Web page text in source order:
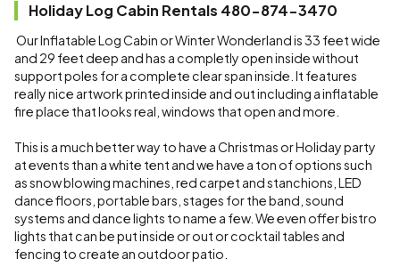
Holiday Log Cabin Rentals 480-874-3470
Our Inflatable Log Cabin or Winter Wonderland is 33 feet wide
and 29 feet deep and has a completly open inside without
support poles for a complete clear span inside. It features
really nice artwork printed inside and out including a inflatable
fire place that looks real, windows that open and more.
This is a much better way to have a Christmas or Holiday party
at events than a white tent and we have a ton of options such
as snow blowing machines, red carpet and stanchions, LED
dance floors, portable bars, stages for the band, sound
systems and dance lights to name a few. We even offer bistro
lights that can be put inside or out or cocktail tables and
fencing to create an outdoor patio.